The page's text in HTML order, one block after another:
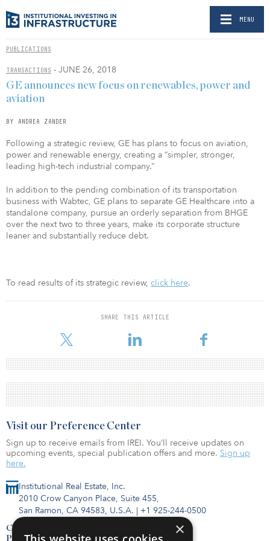
MENU
PUBLICATIONS
TRANSACTIONS - JUNE 26, 2018
GE announces new focus on renewables, power and
aviation
BY ANDREA ZANDER
Following a strategic review, GE has plans to focus on aviation,
power and renewable energy, creating a “simpler, stronger,
leading high-tech industrial company.”
In addition to the pending combination of its transportation
business with Wabtec, GE plans to separate GE Healthcare into a
standalone company, pursue an orderly separation from BHGE
over the next two to three years, make its corporate structure
leaner and substantially reduce debt.
To read results of its strategic review, click here.
SHARE THIS ARTICLE
Institutional Real Estate, Inc.
2010 Crow Canyon Place, Suite 455,
San Ramon, CA 94583, U.S.A. | +1 925-244-0500
Contact Us
Privacy Policy
Visit our Preference Center
Sign up to receive emails from IREI. You’ll receive updates on
upcoming events, special publication offers and more. Sign up
here.
×